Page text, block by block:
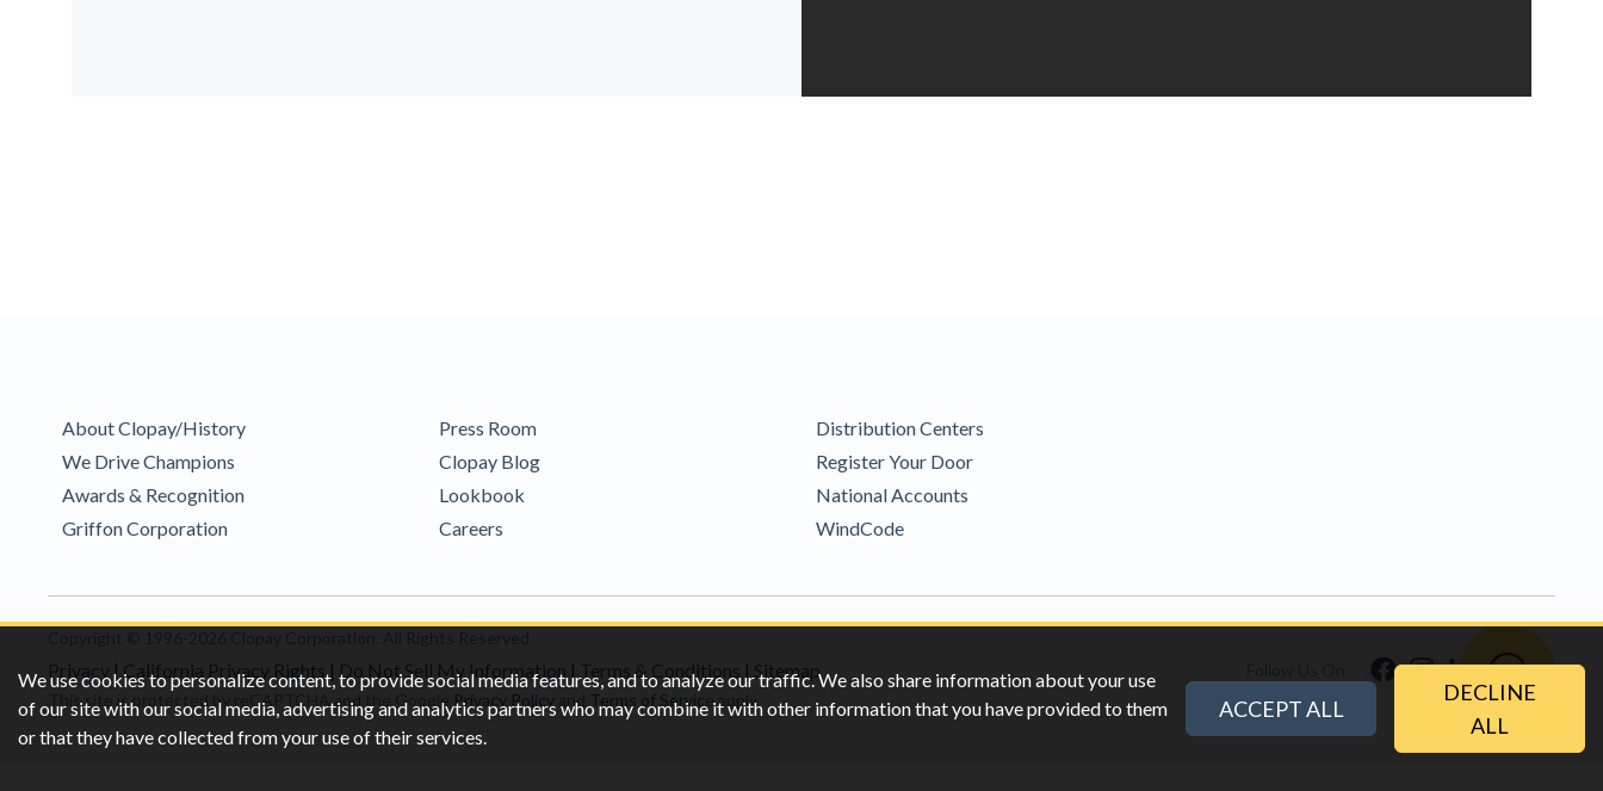
We use cookies to personalize content, to provide social media features, and to analyze our traffic. We also share information about your use
of our site with our social media, advertising and analytics partners who may combine it with other information that you have provided to them
or that they have collected from your use of their services.
ACCEPT ALL
DECLINE
ALL
About Clopay/History
We Drive Champions
Awards & Recognition
Griffon Corporation
Press Room
Clopay Blog
Lookbook
Careers
Distribution Centers
Register Your Door
National Accounts
WindCode
Privacy | California Privacy Rights | Do Not Sell My Information | Terms & Conditions | Sitemap
This site is protected by reCAPTCHA and the Google Privacy Policy and Terms of Servic e apply.